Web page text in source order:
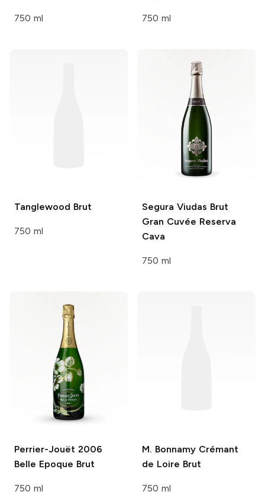
750 ml 750 ml
Tanglewood Brut
750 ml
Segura Viudas Brut
Gran Cuvée Reserva
Cava
750 ml
Perrier-Jouët 2006
Belle Epoque Brut
750 ml
M. BonnamyCrémant
de Loire Brut
750 ml